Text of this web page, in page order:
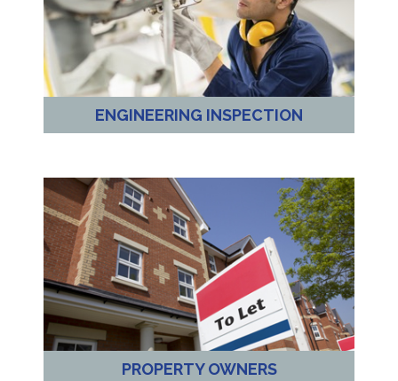
ENGINEERING INSPECTION
PROPERTY OWNERS